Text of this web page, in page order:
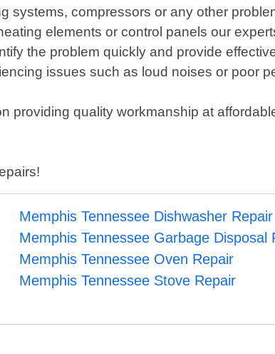
systems, compressors or any other
elements or control panels our
the problem quickly and provide
issues such as loud noises or poor
providing quality workmanship at
Memphis Tennessee Dishwasher Repair
Memphis Tennessee Garbage Disposal
Memphis Tennessee Oven Repair
Memphis Tennessee Stove Repair